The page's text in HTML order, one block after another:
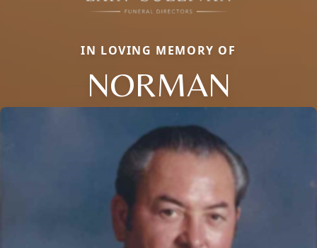
IN LOVING MEMORY OF
NORMAN